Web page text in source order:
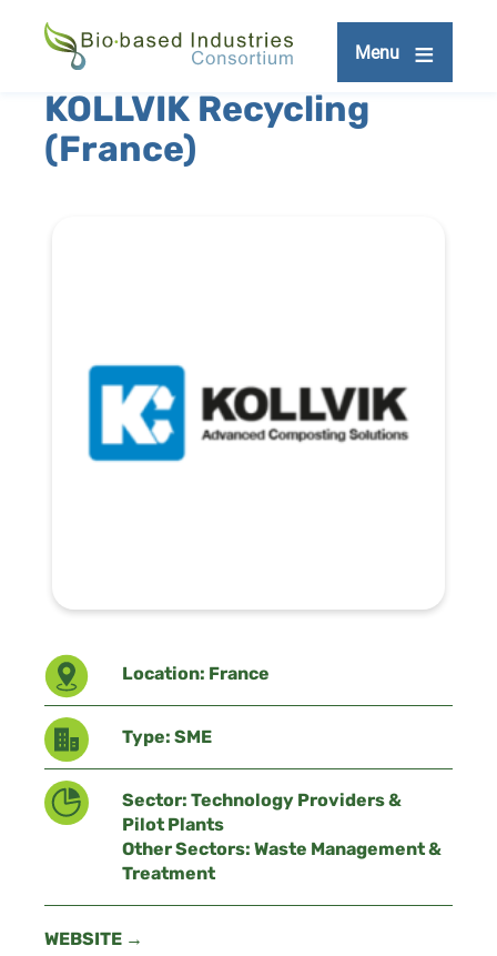
Menu
KOLLVIK Recycling
(France)
Location: France
Type: SME
Sector: Technology Providers &
Pilot Plants
Other Sectors: Waste Management &
Treatment
WEBSITE →